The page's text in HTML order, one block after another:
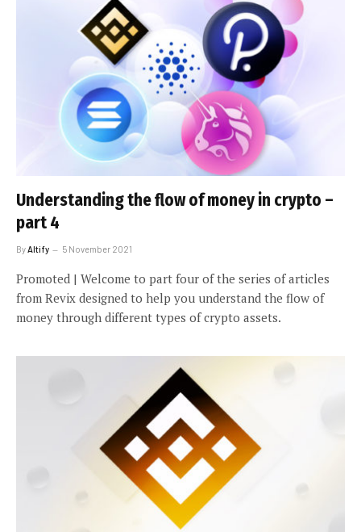
Understanding the flow of money in crypto –
part 4
By Altify 5 November 2021
Promoted | Welcome to part four of the series of articles
from Revix designed to help you understand the flow of
money through different types of crypto assets.